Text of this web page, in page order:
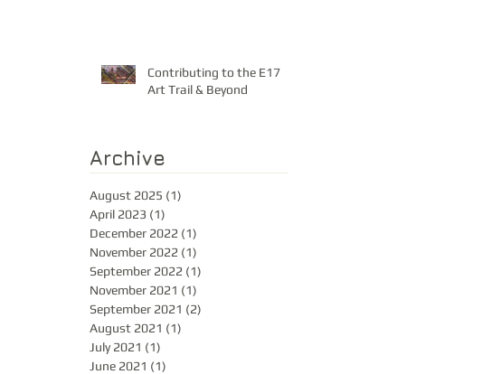
Contributing to the E17
Art Trail & Beyond
Archive
August 2025 (1)
April 2023 (1)
December 2022 (1)
November 2022 (1)
September 2022 (1)
November 2021 (1)
September 2021 (2)
August 2021 (1)
July 2021 (1)
June 2021 (1)